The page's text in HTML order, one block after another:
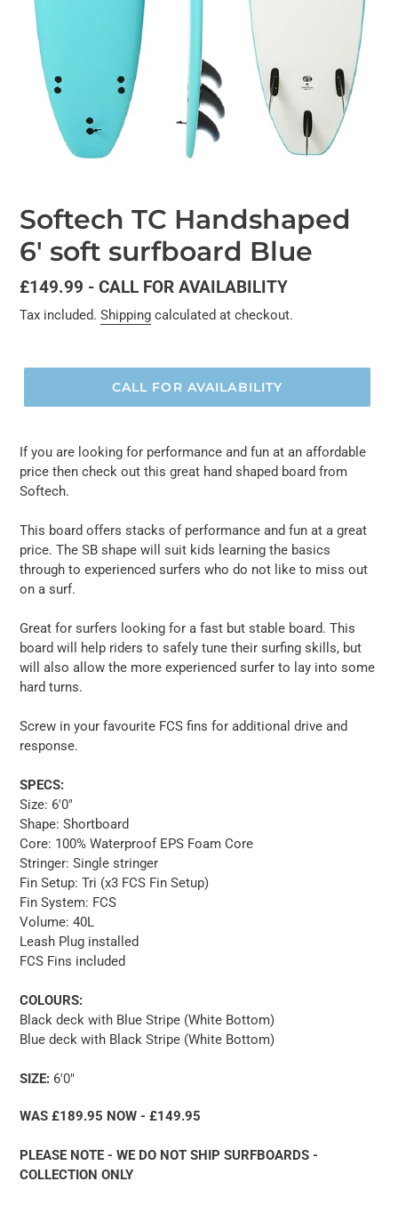
Softech TC Handshaped
6' soft surfboard Blue
Regular
price
£149.99 - CALL FOR AVAILABILITY
Tax included. Shipping calculated at checkout.
CALL FOR AVAILABILITY
If you are looking for performance and fun at an affordable
price then check out this great hand shaped board from
Softech.
This board offers stacks of performance and fun at a great
price. The SB shape will suit kids learning the basics
through to experienced surfers who do not like to miss out
on a surf.
Great for surfers looking for a fast but stable board. This
board will help riders to safely tune their surfing skills, but
will also allow the more experienced surfer to lay into some
hard turns.
Screw in your favourite FCS fins for additional drive and
response.
SPECS:
Size: 6'0"
Shape: Shortboard
Core: 100% Waterproof EPS Foam Core
Stringer: Single stringer
Fin Setup: Tri (x3 FCS Fin Setup)
Fin System: FCS
Volume: 40L
Leash Plug installed
FCS Fins included
COLOURS:
Black deck with Blue Stripe (White Bottom)
Blue deck with Black Stripe (White Bottom)
SIZE: 6'0"
WAS £189.95 NOW - £149.95
PLEASE NOTE - WE DO NOT SHIP SURFBOARDS -
COLLECTION ONLY